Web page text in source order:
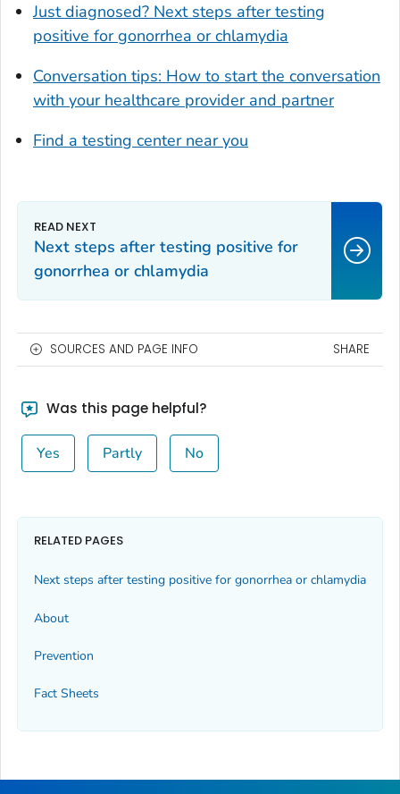
Just diagnosed? Next steps after testing
positive for gonorrhea or chlamydia
Conversation tips: How to start the conversation
with your healthcare provider and partner
Find a testing center near you
Next steps after testing positive for
gonorrhea or chlamydia
SOURCES AND PAGE INFO SHARE
Was this page helpful?
Yes Partly No
RELATED PAGES
Next steps after testing positive for gonorrhea or chlamydia
About
Prevention
Fact Sheets